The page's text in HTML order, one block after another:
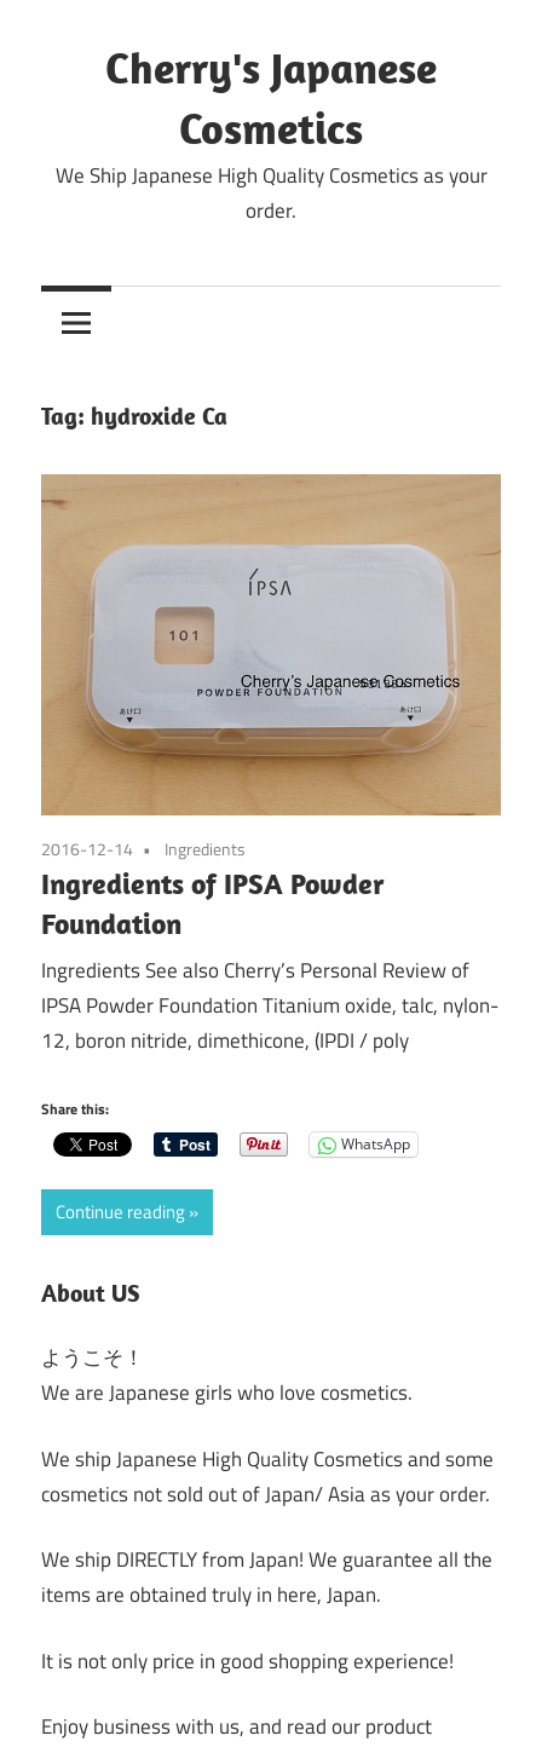
Cherry's Japanese
Cosmetics
We Ship Japanese High Quality Cosmetics as your
order.
Tag: hydroxide Ca
2016-12-14 Ingredients
Ingredients of IPSA Powder
Foundation
Ingredients See also Cherry’s Personal Review of
IPSA Powder Foundation Titanium oxide, talc, nylon-
12, boron nitride, dimethicone, (IPDI / poly
Share this:
WhatsApp
Continue reading
About US
ようこそ！
We are Japanese girls who love cosmetics.
We ship Japanese High Quality Cosmetics and some
cosmetics not sold out of Japan/ Asia as your order.
We ship DIRECTLY from Japan! We guarantee all the
items are obtained truly in here, Japan.
It is not only price in good shopping experience!
Enjoy business with us, and read our product